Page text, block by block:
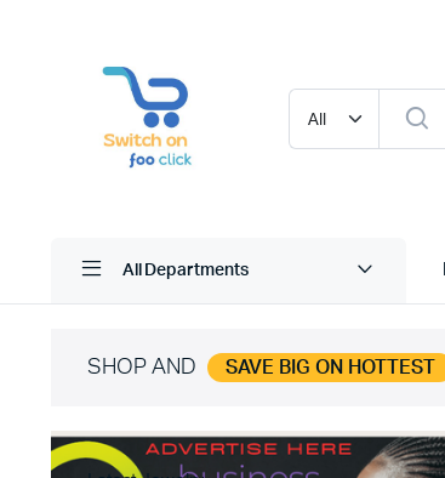
All Departments
SHOP AND SAVE BIG ON HOTTEST